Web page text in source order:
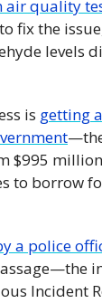
air quality
fix the
levels
is getting
$995
to borrow
a police
Incident